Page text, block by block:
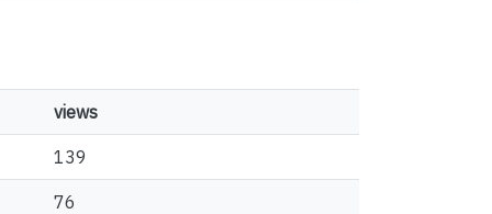
views
139
76